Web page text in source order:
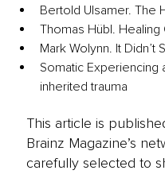
Bertold Ulsamer. The
Thomas Hübl.
Mark Wolynn. It Didn’t
Somatic
inherited trauma
This article is
Brainz Magazine’s
carefully selected to